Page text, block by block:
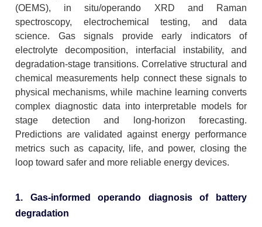
(OEMS), in situ/operando XRD and Raman
spectroscopy, electrochemical testing, and data
science. Gas signals provide early indicators of
electrolyte decomposition, interfacial instability, and
degradation-stage transitions. Correlative structural and
chemical measurements help connect these signals to
physical mechanisms, while machine learning converts
complex diagnostic data into interpretable models for
stage detection and long-horizon forecasting.
Predictions are validated against energy performance
metrics such as capacity, life, and power, closing the
loop toward safer and more reliable energy devices.
1. Gas-informed operando diagnosis of battery
degradation